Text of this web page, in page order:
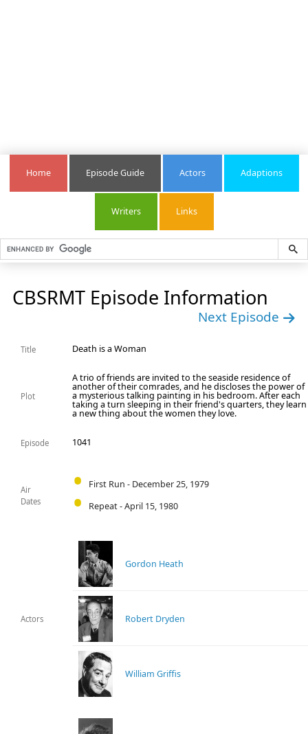
Home Episode Guide Actors Adaptions
Writers Links
CBSRMT Episode Information
Next Episode
Title Death is a Woman
Plot
A trio of friends are invited to the seaside residence of
another of their comrades, and he discloses the power of
a mysterious talking painting in his bedroom. After each
taking a turn sleeping in their friend's quarters, they learn
a new thing about the women they love.
Episode 1041
Air
Dates
First Run - December 25, 1979
Repeat - April 15, 1980
Actors
Gordon Heath
Robert Dryden
William Griffis